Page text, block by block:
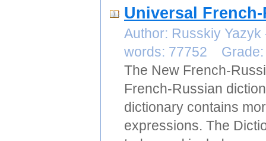
Universal
Author: Russkiy
words: 77752
The New French-
French-Russian
dictionary contains
expressions. The